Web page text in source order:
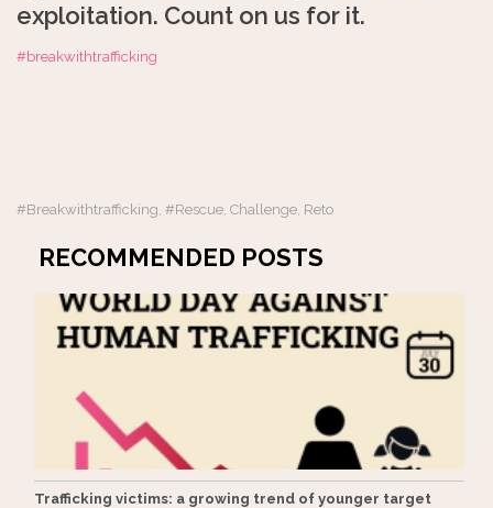
exploitation. Count on us for it.
#breakwithtrafficking
#breakwithtrafficking, #rescue, Challenge, Reto
RECOMMENDED POSTS
Trafficking victims: a growing trend of younger target